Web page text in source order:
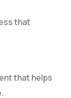
that
that helps